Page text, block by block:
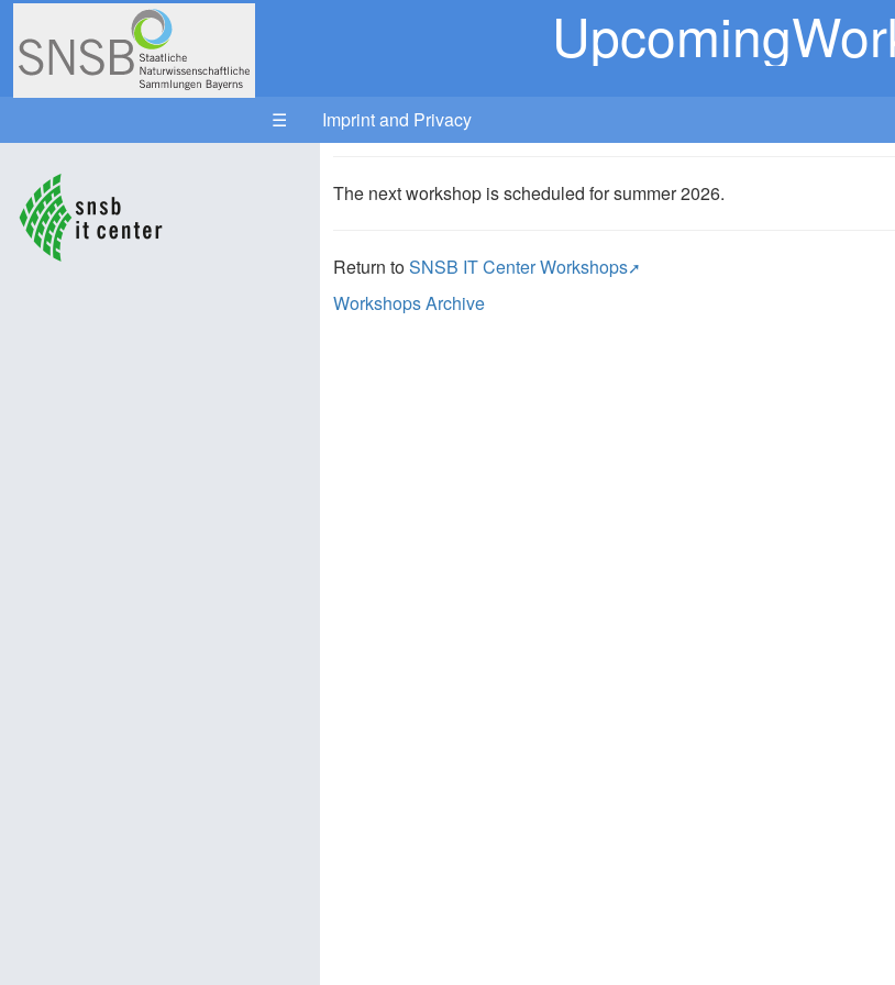
☰ Imprint and Privacy
The next workshop is scheduled for summer 2026.
Return toSNSB IT Center Workshops
Workshops Archive